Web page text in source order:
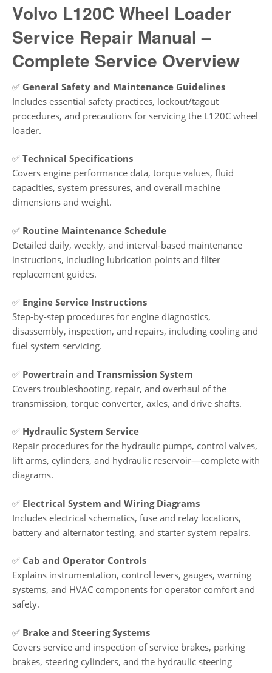
Volvo L120C Wheel Loader
Service Repair Manual –
Complete Service Overview
✅ General Safety and Maintenance Guidelines
Includes essential safety practices, lockout/tagout
procedures, and precautions for servicing the L120C wheel
loader.
✅ Technical Specifications
Covers engine performance data, torque values, fluid
capacities, system pressures, and overall machine
dimensions and weight.
✅ Routine Maintenance Schedule
Detailed daily, weekly, and interval-based maintenance
instructions, including lubrication points and filter
replacement guides.
✅ Engine Service Instructions
Step-by-step procedures for engine diagnostics,
disassembly, inspection, and repairs, including cooling and
fuel system servicing.
✅ Powertrain and Transmission System
Covers troubleshooting, repair, and overhaul of the
transmission, torque converter, axles, and drive shafts.
✅ Hydraulic System Service
Repair procedures for the hydraulic pumps, control valves,
lift arms, cylinders, and hydraulic reservoir—complete with
diagrams.
✅ Electrical System and Wiring Diagrams
Includes electrical schematics, fuse and relay locations,
battery and alternator testing, and starter system repairs.
✅ Cab and Operator Controls
Explains instrumentation, control levers, gauges, warning
systems, and HVAC components for operator comfort and
safety.
✅ Brake and Steering Systems
Covers service and inspection of service brakes, parking
brakes, steering cylinders, and the hydraulic steering